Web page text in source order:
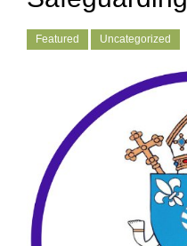
Featured Uncategorized